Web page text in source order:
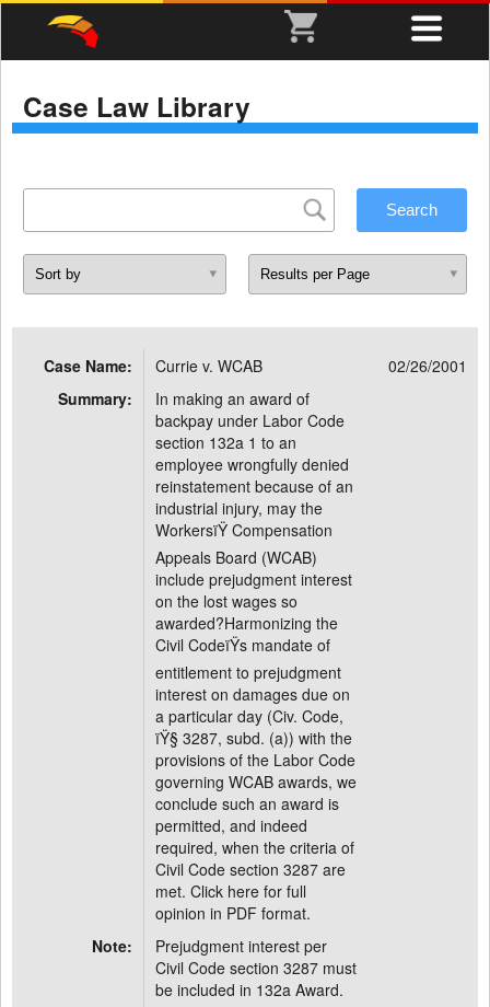
Case Law Library
Case Name: Currie v. WCAB
02/26/2001
Summary:
In making an award of
backpay under Labor Code
section 132a 1 to an
employee wrongfully denied
reinstatement because of an
industrial injury, may the
WorkersïŸ Compensation
Appeals Board (WCAB)
include prejudgment interest
on the lost wages so
awarded?Harmonizing the
Civil CodeïŸs mandate of
entitlement to prejudgment
interest on damages due on
a particular day (Civ. Code,
ïŸ§ 3287, subd. (a)) with the
provisions of the Labor Code
governing WCAB awards, we
conclude such an award is
permitted, and indeed
required, when the criteria of
Civil Code section 3287 are
met. Click here for full
opinion in PDF format.
Note:
Prejudgment interest per
Civil Code section 3287 must
be included in 132a Award.